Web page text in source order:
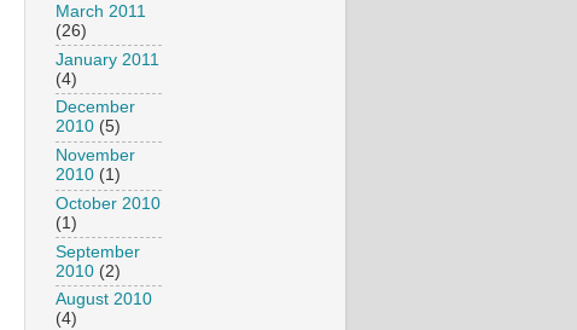
March 2011
(26)
January 2011
(4)
December
2010 (5)
November
2010 (1)
October 2010
(1)
September
2010 (2)
August 2010
(4)